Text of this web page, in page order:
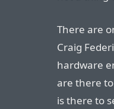
There are
Craig
hardware
are there to
is there to